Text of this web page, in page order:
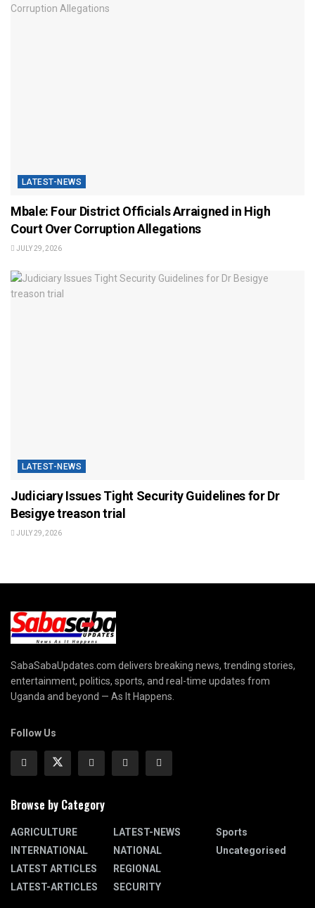
LATEST-NEWS
Mbale: Four District Officials Arraigned in High
Court Over Corruption Allegations
JULY 29, 2026
LATEST-NEWS
Judiciary Issues Tight Security Guidelines for Dr
Besigye treason trial
JULY 29, 2026
SabaSabaUpdates.com delivers breaking news, trending stories,
entertainment, politics, sports, and real-time updates from
Uganda and beyond — As It Happens.
Follow Us
Browse by Category
AGRICULTURE
INTERNATIONAL
LATEST ARTICLES
LATEST-ARTICLES
LATEST-NEWS
NATIONAL
REGIONAL
SECURITY
Sports
Uncategorised